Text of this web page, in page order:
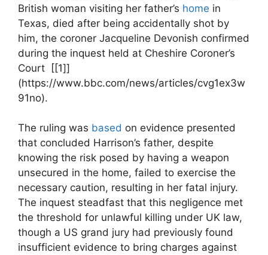
British woman‍ visiting ​her father’s home in
Texas, died after being accidentally⁢ shot by
him, the ‌coroner Jacqueline ⁤Devonish confirmed
​during the inquest held at Cheshire Coroner’s
Court ‍ [[1]]
(https://www.bbc.com/news/articles/cvg1ex3w
91no).
The ruling ‍was based on ⁣evidence⁤ presented
that ⁤concluded Harrison’s father, despite
knowing the risk posed by having⁤ a weapon
unsecured in the home, failed to‍ exercise the
necessary‌ caution, resulting in her ⁣fatal injury.
The inquest steadfast that this negligence met
the threshold for ⁤unlawful killing under UK⁤ law,
though ‍a US​ grand jury had ⁣previously found
insufficient evidence to bring⁢ charges against